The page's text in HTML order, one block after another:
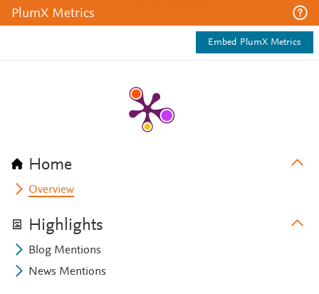
PlumX Metrics
Embed PlumX Metrics
Home
Overview
Highlights
Blog Mentions
News Mentions